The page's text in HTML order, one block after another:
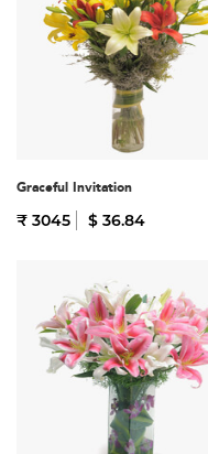
Graceful Invitation
₹ 3045 $ 36.84